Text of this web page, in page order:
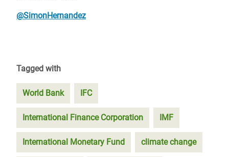
@SimonHernandez
Tagged with
World Bank IFC
International Finance Corporation IMF
International Monetary Fund climate change